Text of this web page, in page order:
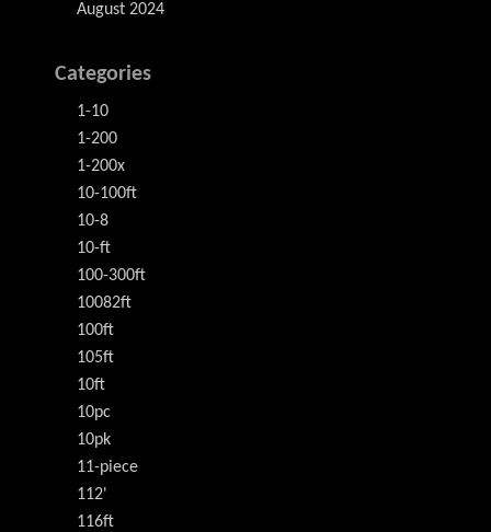
August 2024
Categories
1-10
1-200
1-200x
10-100ft
10-8
10-ft
100-300ft
10082ft
100ft
105ft
10ft
10pc
10pk
11-piece
112'
116ft